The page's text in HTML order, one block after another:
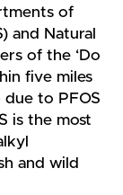
of
and Natural
of the ‘Do
five miles
due to PFOS
is the most
and wild